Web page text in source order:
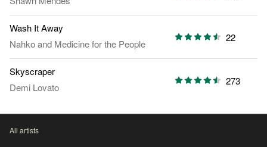
Wash It Away
Nahko and Medicine for the People
22
Skyscraper
Demi Lovato
273
All artists